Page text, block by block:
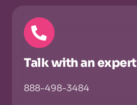
Talk with an expert
888-498-3484